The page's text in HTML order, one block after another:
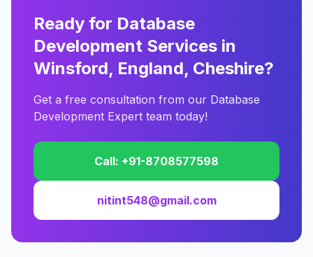
Ready for Database
Development Services in
Winsford, England, Cheshire?
Get a free consultation from our Database
Development Expert team today!
Call: +91-8708577598
nitint548@gmail.com